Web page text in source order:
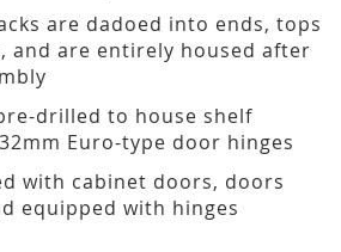
are dadoed into ends, tops
and are entirely housed after
drilled to house shelf
Euro-type door hinges
with cabinet doors, doors
equipped with hinges